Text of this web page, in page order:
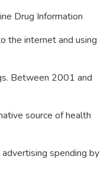
Drug Information
the internet and using
Between 2001 and
source of health
spending by